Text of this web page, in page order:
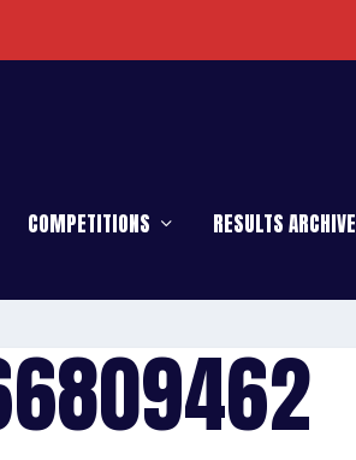
COMPETITIONS RESULTS ARCHIVE